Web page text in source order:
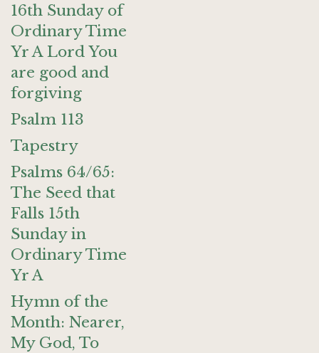
16th Sunday of
Ordinary Time
Yr A Lord You
are good and
forgiving
Psalm 113
Tapestry
Psalms 64/65:
The Seed that
Falls 15th
Sunday in
Ordinary Time
Yr A
Hymn of the
Month: Nearer,
My God, To